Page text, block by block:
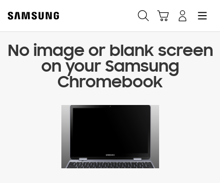
No image or blank screen
on your Samsung
Chromebook
Fast, easy checkout with
Shop Samsung App
Easy sign-in, Samsung Pay, notifications, and more!